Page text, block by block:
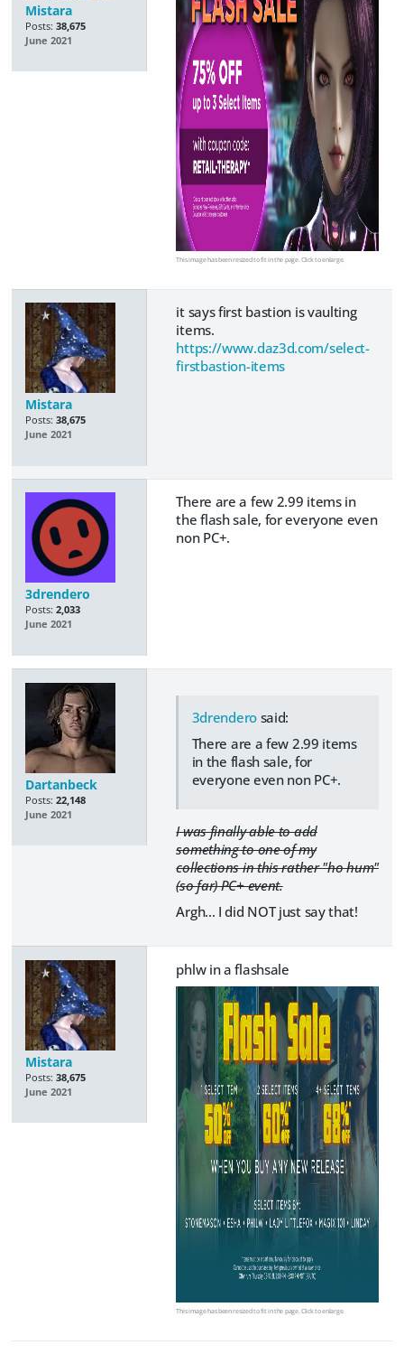
Mistara
Posts: 38,675
June 2021
This image has been resized to fit in the page. Click to enlarge.
Mistara
Posts: 38,675
June 2021
it says first bastion is vaulting
items.
https://www.daz3d.com/select-
firstbastion-items
3drendero
Posts: 2,033
June 2021
There are a few 2.99 items in
the flash sale, for everyone even
non PC+.
Dartanbeck
Posts: 22,148
June 2021
3drenderosaid:
There are a few 2.99 items
in the flash sale, for
everyone even non PC+.
I was finally able to add
something to one of my
collections in this rather "ho hum"
(so far) PC+ event.
Argh... I did NOT just say that!
Mistara
Posts: 38,675
June 2021
phlw in a flashsale
This image has been resized to fit in the page. Click to enlarge.